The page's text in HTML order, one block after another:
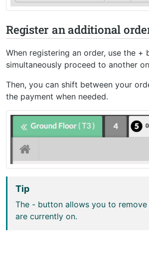
Register an additional
When registering an order, use the +
simultaneously proceed to another
Then, you can shift between your
the payment when needed.
Tip
The - button allows you to
are currently on.